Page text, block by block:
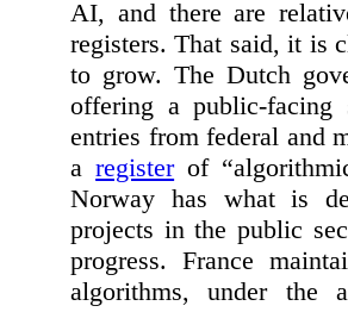
AI, and there are
registers. That said, it is
to grow. The Dutch
offering a public-facing
entries from federal and
aregisterof
Norway has what is
projects in the public
progress. France
algorithms, under the